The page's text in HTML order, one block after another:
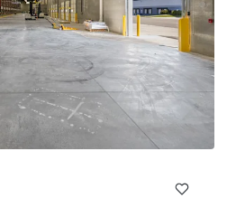
Chicago, IL, 60609, US